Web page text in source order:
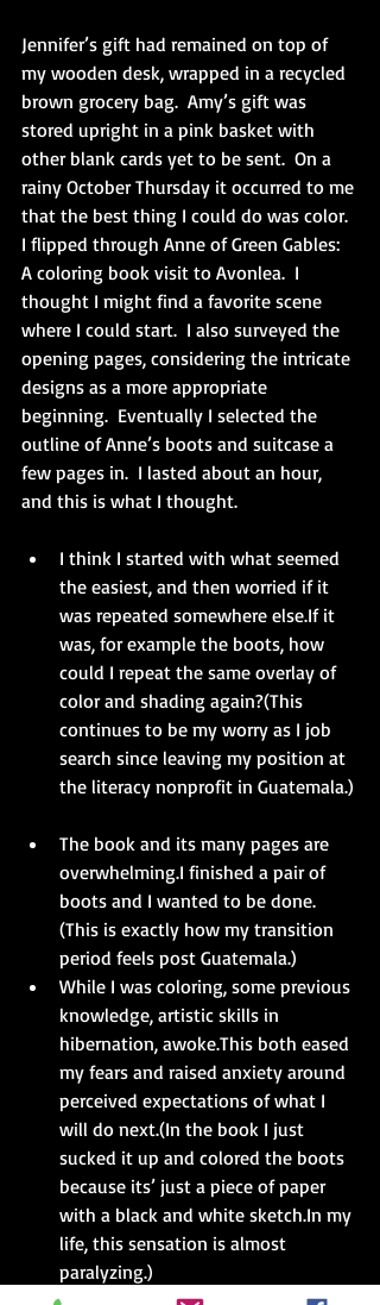
Jennifer’s gift had remained on top of
my wooden desk, wrapped in a recycled
brown grocery bag.  Amy’s gift was
stored upright in a pink basket with
other blank cards yet to be sent.  On a
rainy October Thursday it occurred to me
that the best thing I could do was color.
I flipped through Anne of Green Gables:
A coloring book visit to Avonlea.  I
thought I might find a favorite scene
where I could start.  I also surveyed the
opening pages, considering the intricate
designs as a more appropriate
beginning.  Eventually I selected the
outline of Anne’s boots and suitcase a
few pages in.  I lasted about an hour,
and this is what I thought.
I think I started with what seemed
the easiest, and then worried if it
was repeated somewhere else.If it
was, for example the boots, how
could I repeat the same overlay of
color and shading again?(This
continues to be my worry as I job
search since leaving my position at
the literacy nonprofit in Guatemala.)
The book and its many pages are
overwhelming.I finished a pair of
boots and I wanted to be done.
(This is exactly how my transition
period feels post Guatemala.)
While I was coloring, some previous
knowledge, artistic skills in
hibernation, awoke.This both eased
my fears and raised anxiety around
perceived expectations of what I
will do next.(In the book I just
sucked it up and colored the boots
because its’ just a piece of paper
with a black and white sketch.In my
life, this sensation is almost
paralyzing.)